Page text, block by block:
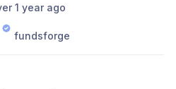
1 year ago
fundsforge